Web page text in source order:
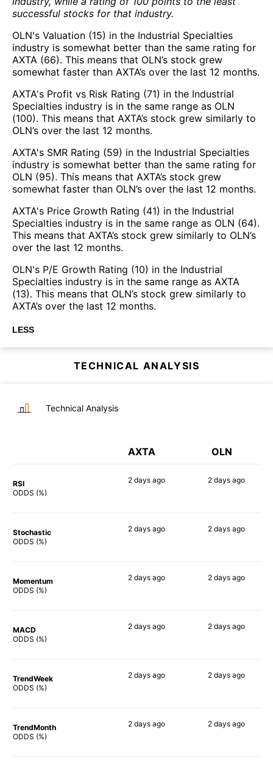
successful stocks for that industry.
OLN's Valuation (15) in the Industrial Specialties
industry is somewhat better than the same rating for
AXTA (66). This means that OLN’s stock grew
somewhat faster than AXTA’s over the last 12 months.
AXTA's Profit vs Risk Rating (71) in the Industrial
Specialties industry is in the same range as OLN
(100). This means that AXTA’s stock grew similarly to
OLN’s over the last 12 months.
AXTA's SMR Rating (59) in the Industrial Specialties
industry is somewhat better than the same rating for
OLN (95). This means that AXTA’s stock grew
somewhat faster than OLN’s over the last 12 months.
AXTA's Price Growth Rating (41) in the Industrial
Specialties industry is in the same range as OLN (64).
This means that AXTA’s stock grew similarly to OLN’s
over the last 12 months.
OLN's P/E Growth Rating (10) in the Industrial
Specialties industry is in the same range as AXTA
(13). This means that OLN’s stock grew similarly to
AXTA’s over the last 12 months.
LESS
TECHNICAL ANALYSIS
Technical Analysis
AXTA OLN
RSI
ODDS (%)
2 daysago 2 days ago
Stochastic
ODDS (%)
2 daysago 2 days ago
Momentum
ODDS (%)
2 daysago 2 days ago
MACD
ODDS (%)
2 daysago 2 days ago
TrendWeek
ODDS (%)
2 daysago 2 days ago
TrendMonth
ODDS (%)
2 daysago 2 days ago